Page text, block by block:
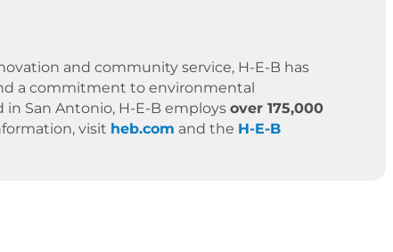
and community service, H-E-B has
a commitment to environmental
San Antonio, H-E-B employs over 175,000
visit heb.com and the H-E-B